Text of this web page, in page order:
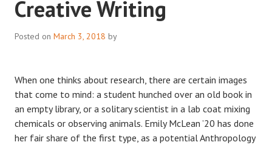
Creative Writing
Posted on March 3, 2018 by
When one thinks about research, there are certain images
that come to mind: a student hunched over an old book in
an empty library, or a solitary scientist in a lab coat mixing
chemicals or observing animals. Emily McLean ’20 has done
her fair share of the first type, as a potential Anthropology